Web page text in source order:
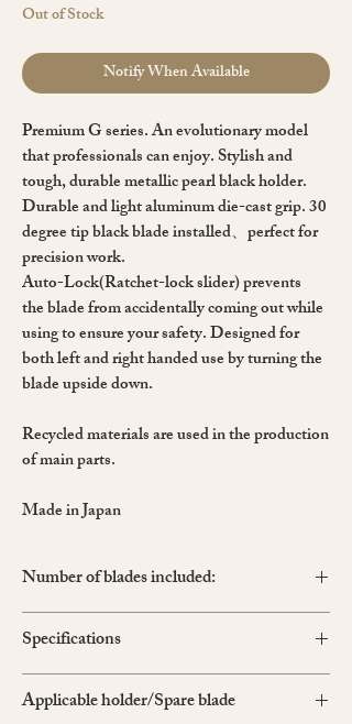
Out of Stock
Notify When Available
Premium G series. An evolutionary model
that professionals can enjoy. Stylish and
tough, durable metallic pearl black holder.
Durable and light aluminum die-cast grip. 30
degree tip black blade installed、perfect for
precision work.
Auto-Lock(Ratchet-lock slider) prevents
the blade from accidentally coming out while
using to ensure your safety. Designed for
both left and right handed use by turning the
blade upside down.
Recycled materials are used in the production
of main parts.
Made in Japan
Number of blades included:
Specifications
Colour: Pearl Black
Applicable holder/Spare blade